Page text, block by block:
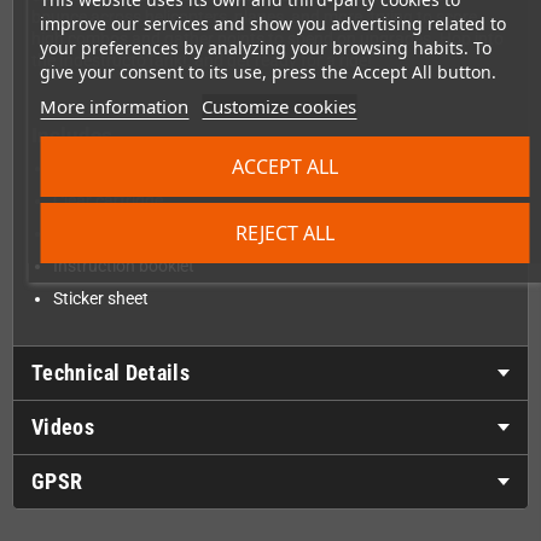
improve our services and show you advertising related to
your preferences by analyzing your browsing habits. To
give your consent to its use, press the Accept All button.
More information Customize cookies
REJECT ALL
ACCEPT ALL
bounce across helicopters, planes, and more, trying to score
high combos and gather points to spend on upgrades. Hop into
the IndestructoTank!, and get ready for a ride!
Includes
Clear cartridge
Instruction booklet
Sticker sheet
Technical Details
Videos
GPSR